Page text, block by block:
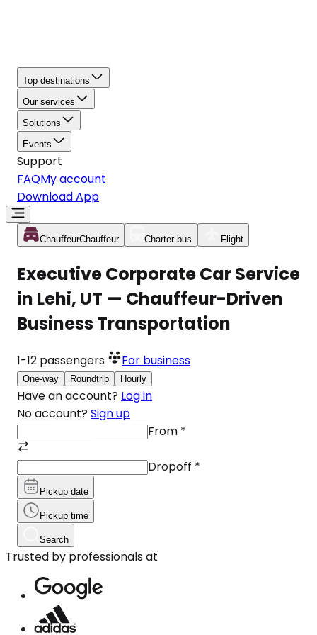
Top destinations
Our services
Solutions
Events
Support
FAQMy account
Download App
ChauffeurChauffeur Charter bus Flight
Executive Corporate Car Service
in Lehi, UT — Chauffeur-Driven
Business Transportation
1-12 passengers For business
One-way Roundtrip Hourly
Have an account? Log in
No account? Sign up
From *
Dropoff *
Pickup date
Pickup time
Search
Trusted by professionals at